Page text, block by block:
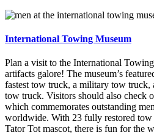
International Towing Museum
Plan a visit to the International
artifacts galore! The museum’s
fastest tow truck, a military tow truck,
tow truck. Visitors should also check
which commemorates outstanding
worldwide. With 23 fully restored tow
Tator Tot mascot, there is fun for the